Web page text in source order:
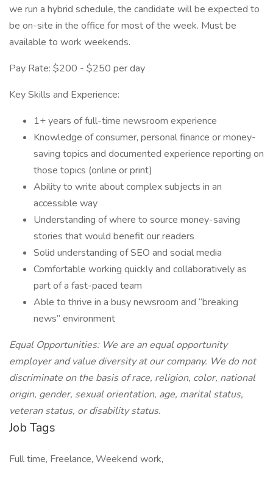
we run a hybrid schedule, the candidate will be expected to
be on-site in the office for most of the week. Must be
available to work weekends.
Pay Rate: $200 - $250 per day
Key Skills and Experience:
1+ years of full-time newsroom experience
Knowledge of consumer, personal finance or money-
saving topics and documented experience reporting on
those topics (online or print)
Ability to write about complex subjects in an
accessible way
Understanding of where to source money-saving
stories that would benefit our readers
Solid understanding of SEO and social media
Comfortable working quickly and collaboratively as
part of a fast-paced team
Able to thrive in a busy newsroom and “breaking
news” environment
Equal Opportunities: We are an equal opportunity
employer and value diversity at our company. We do not
discriminate on the basis of race, religion, color, national
origin, gender, sexual orientation, age, marital status,
veteran status, or disability status.
Job Tags
Full time, Freelance, Weekend work,